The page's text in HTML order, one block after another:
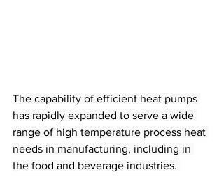
The capability of efficient heat pumps
has rapidly expanded to serve a wide
range of high temperature process heat
needs in manufacturing, including in
the food and beverage industries.